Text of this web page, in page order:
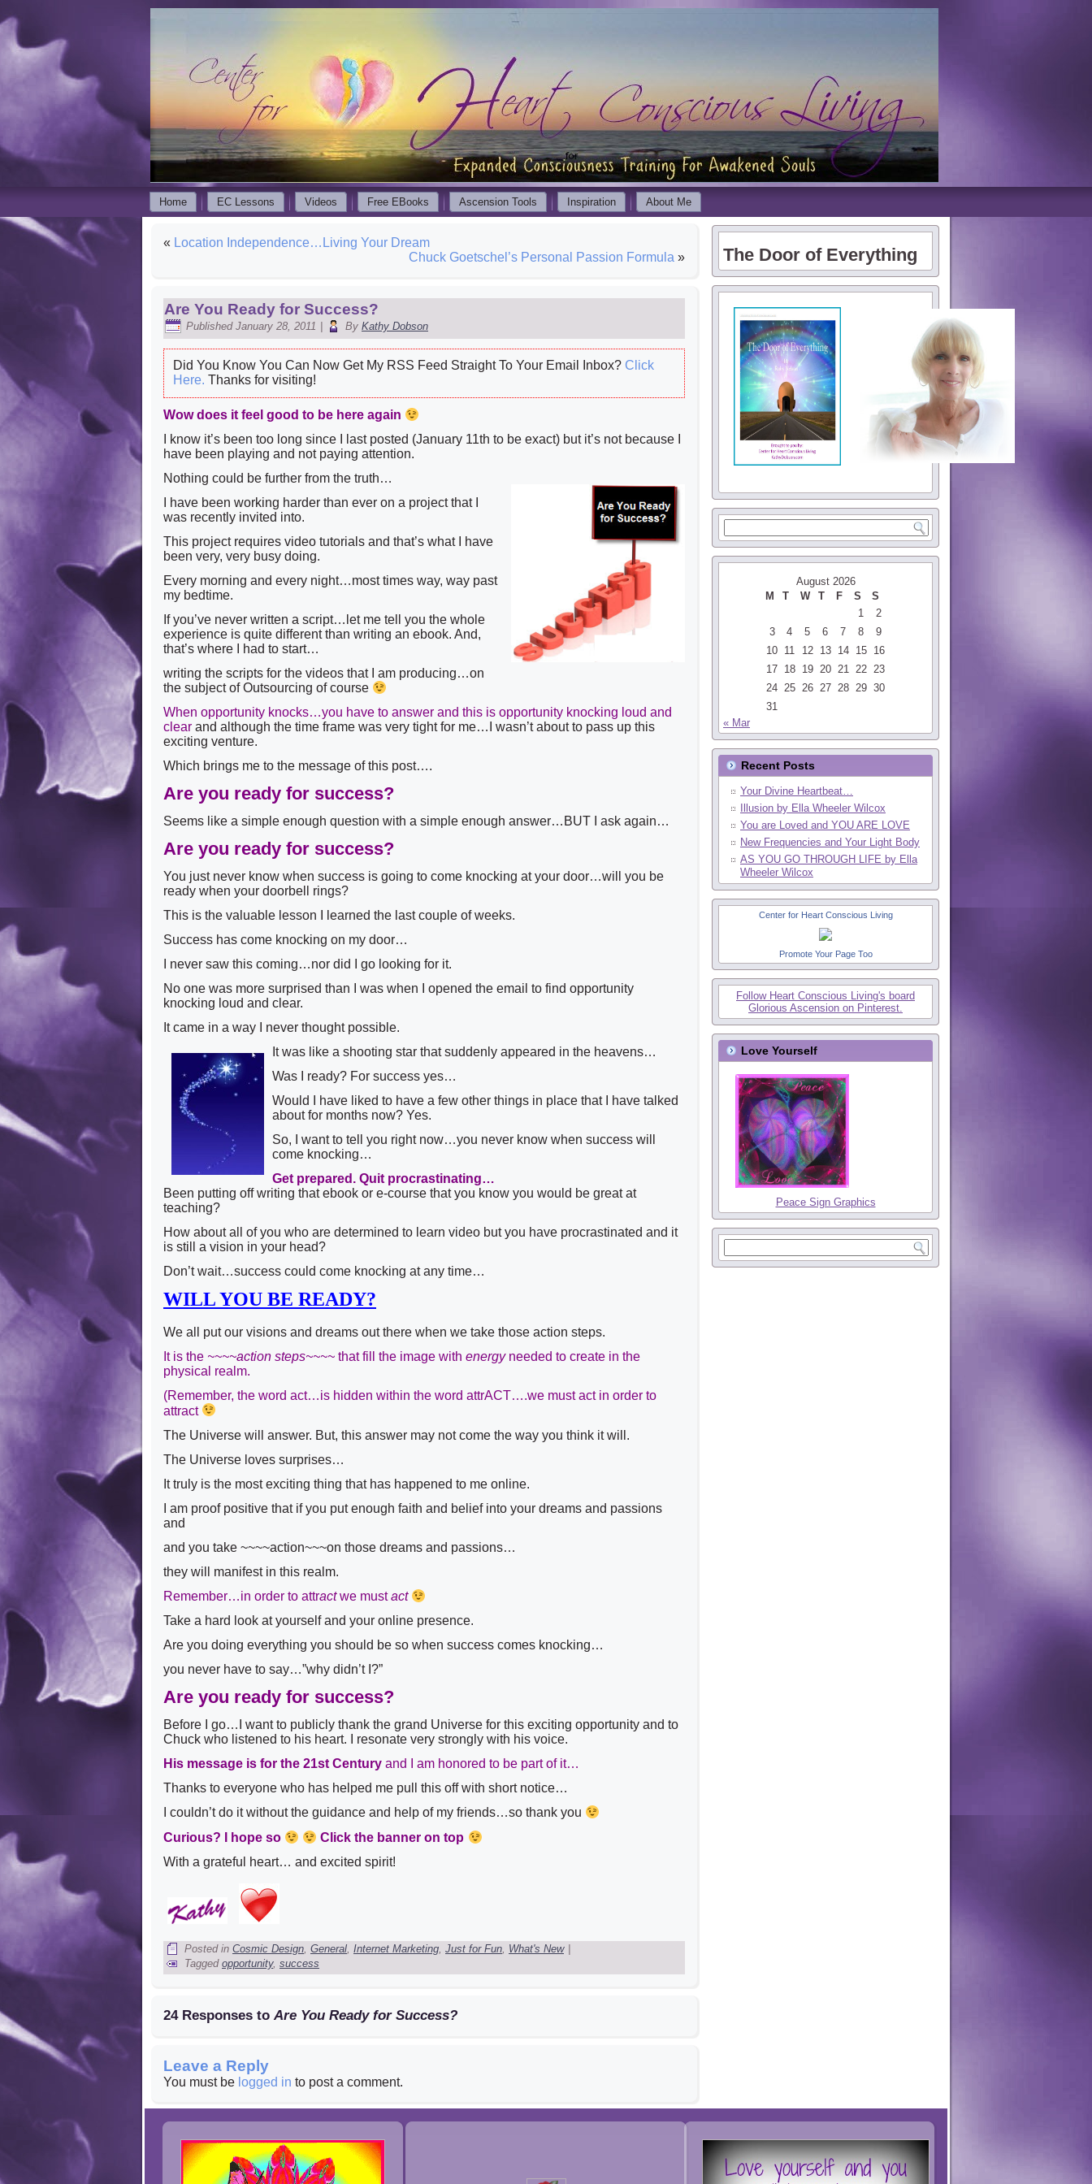
Home EC Lessons Videos Free EBooks Ascension Tools Inspiration About Me
« Location Independence…Living Your Dream
Chuck Goetschel’s Personal Passion Formula »
Are You Ready for Success?
Published January 28, 2011 By Kathy Dobson
Did You Know You Can Now Get My RSS Feed Straight To Your Email Inbox? Click
Here. Thanks for visiting!
Wow does it feel good to be here again
I know it’s been too long since I last posted (January 11th to be exact) but it’s not because I
have been playing and not paying attention.
Nothing could be further from the truth…
I have been working harder than ever on a project that I
was recently invited into.
This project requires video tutorials and that’s what I have
been very, very busy doing.
Every morning and every night…most times way, way past
my bedtime.
If you’ve never written a script…let me tell you the whole
experience is quite different than writing an ebook. And,
that’s where I had to start…
writing the scripts for the videos that I am producing…on
the subject of Outsourcing of course
When opportunity knocks…you have to answer and this is opportunity knocking loud and
clear and although the time frame was very tight for me…I wasn’t about to pass up this
exciting venture.
Which brings me to the message of this post….
Are you ready for success?
Seems like a simple enough question with a simple enough answer…BUT I ask again…
Are you ready for success?
You just never know when success is going to come knocking at your door…will you be
ready when your doorbell rings?
This is the valuable lesson I learned the last couple of weeks.
Success has come knocking on my door…
I never saw this coming…nor did I go looking for it.
No one was more surprised than I was when I opened the email to find opportunity
knocking loud and clear.
It came in a way I never thought possible.
It was like a shooting star that suddenly appeared in the heavens…
Was I ready? For success yes…
Would I have liked to have a few other things in place that I have talked
about for months now? Yes.
So, I want to tell you right now…you never know when success will
come knocking…
Get prepared. Quit procrastinating…
Been putting off writing that ebook or e-course that you know you would be great at
teaching?
How about all of you who are determined to learn video but you have procrastinated and it
is still a vision in your head?
Don’t wait…success could come knocking at any time…
WILL YOU BE READY?
We all put our visions and dreams out there when we take those action steps.
It is the ~~~~action steps~~~~ that fill the image with energyneeded to create in the
physical realm.
(Remember, the word act…is hidden within the word attrACT….we must act in order to
attract
The Universe will answer. But, this answer may not come the way you think it will.
The Universe loves surprises…
It truly is the most exciting thing that has happened to me online.
I am proof positive that if you put enough faith and belief into your dreams and passions
and
and you take ~~~~action~~~on those dreams and passions…
they will manifest in this realm.
Remember…in order to attractwe mustact
Take a hard look at yourself and your online presence.
Are you doing everything you should be so when success comes knocking…
you never have to say…”why didn’t I?”
Are you ready for success?
Before I go…I want to publicly thank the grand Universe for this exciting opportunity and to
Chuck who listened to his heart. I resonate very strongly with his voice.
His message is for the 21st Century and I am honored to be part of it…
Thanks to everyone who has helped me pull this off with short notice…
I couldn’t do it without the guidance and help of my friends…so thank you
Curious? I hope so
Click the banner on top
With a grateful heart… and excited spirit!
Posted in Cosmic Design, General, Internet Marketing, Just for Fun, What's New
Tagged opportunity, success
24 Responses toAre You Ready for Success?
Leave a Reply
You must be logged in to post a comment.
The Door of Everything
August 2026
M
T W T F S
S
1
2
3
4 5 6 7 8
9
10 11 12 13 14 15
16
17 18 19 20 21 22 23
24 25 26 27 28 29 30
31
« Mar
Recent Posts
Your Divine Heartbeat…
Illusion by Ella Wheeler Wilcox
You are Loved and YOU ARE LOVE
New Frequencies and Your Light Body
AS YOU GO THROUGH LIFE by Ella
Wheeler Wilcox
Center for Heart Conscious Living
Promote Your Page Too
Follow Heart Conscious Living's board
Glorious Ascension on Pinterest.
Love Yourself
Peace Sign Graphics